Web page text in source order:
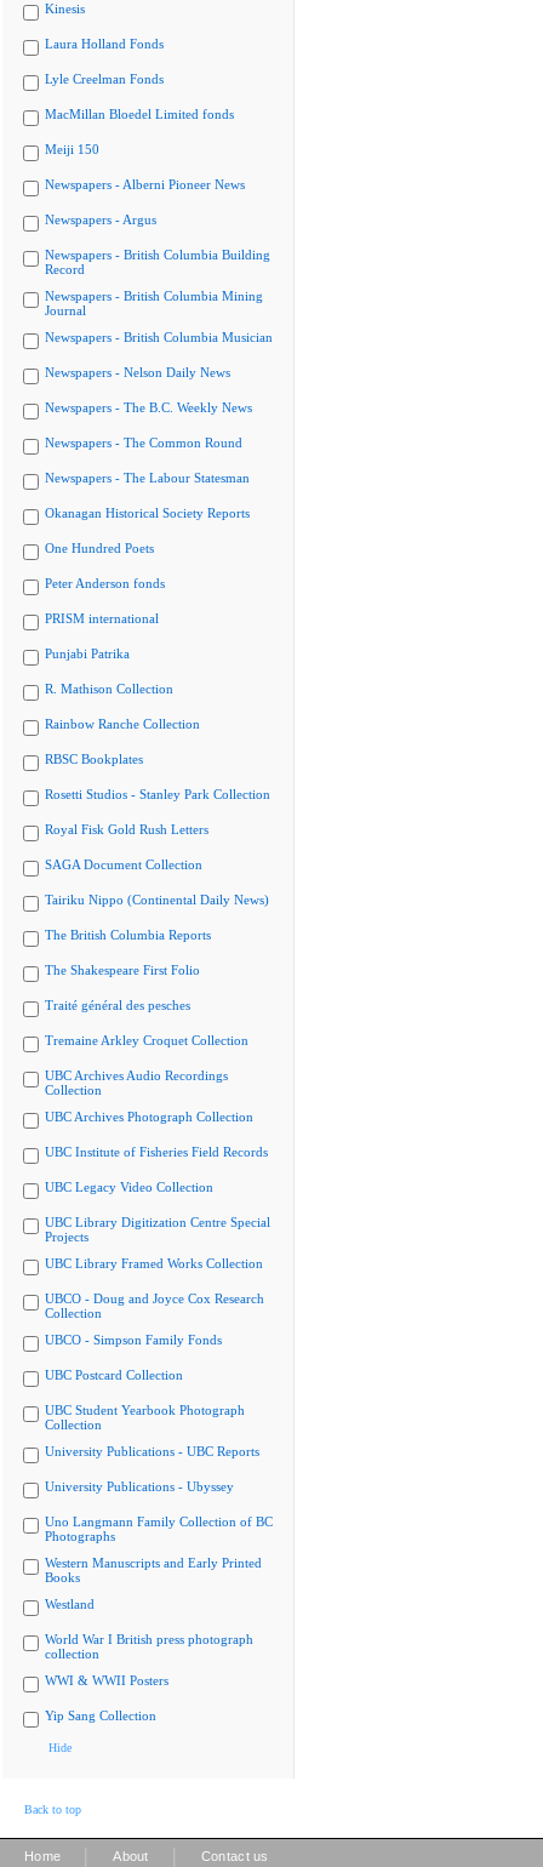
Kinesis
Laura Holland Fonds
Lyle Creelman Fonds
MacMillan Bloedel Limited fonds
Meiji 150
Newspapers - Alberni Pioneer News
Newspapers - Argus
Newspapers - British Columbia Building
Record
Newspapers - British Columbia Mining
Journal
Newspapers - British Columbia Musician
Newspapers - Nelson Daily News
Newspapers - The B.C. Weekly News
Newspapers - The Common Round
Newspapers - The Labour Statesman
Okanagan Historical Society Reports
One Hundred Poets
Peter Anderson fonds
PRISM international
Punjabi Patrika
R. Mathison Collection
Rainbow Ranche Collection
RBSC Bookplates
Rosetti Studios - Stanley Park Collection
Royal Fisk Gold Rush Letters
SAGA Document Collection
Tairiku Nippo (Continental Daily News)
The British Columbia Reports
The Shakespeare First Folio
Traité général des pesches
Tremaine Arkley Croquet Collection
UBC Archives Audio Recordings
Collection
UBC Archives Photograph Collection
UBC Institute of Fisheries Field Records
UBC Legacy Video Collection
UBC Library Digitization Centre Special
Projects
UBC Library Framed Works Collection
UBCO - Doug and Joyce Cox Research
Collection
UBCO - Simpson Family Fonds
UBC Postcard Collection
UBC Student Yearbook Photograph
Collection
University Publications - UBC Reports
University Publications - Ubyssey
Uno Langmann Family Collection of BC
Photographs
Western Manuscripts and Early Printed
Books
Westland
World War I British press photograph
collection
WWI & WWII Posters
Yip Sang Collection
Hide
Back to top
Home About Contact us